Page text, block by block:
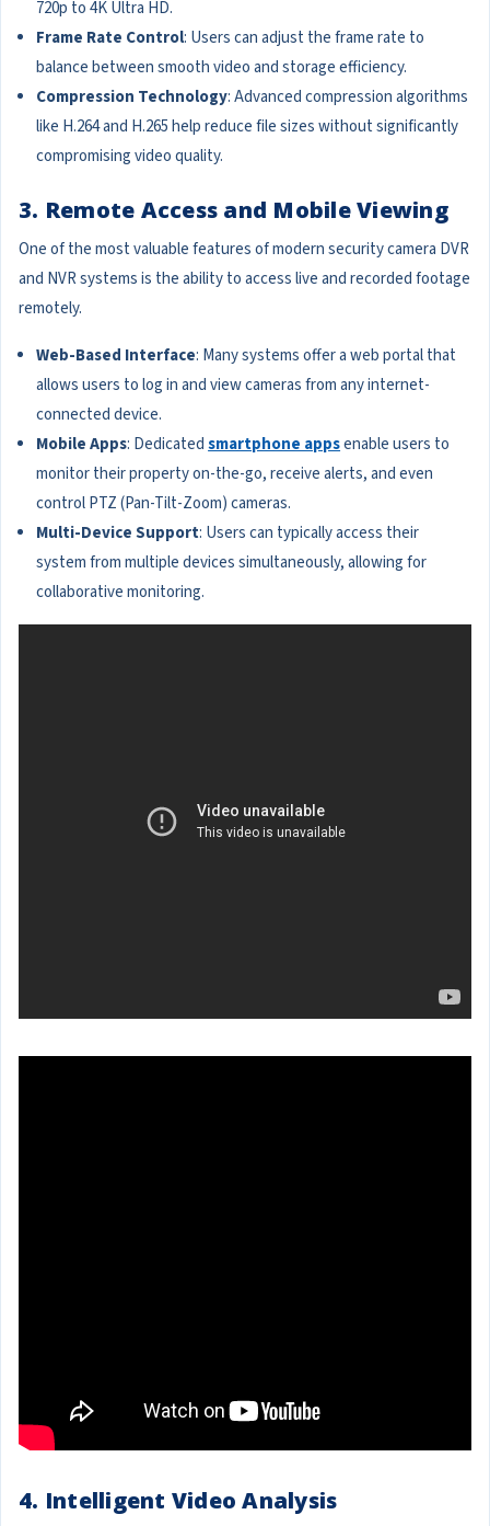
720p to 4K Ultra HD.
Frame Rate Control: Users can adjust the frame rate to
balance between smooth video and storage efficiency.
Compression Technology: Advanced compression algorithms
like H.264 and H.265 help reduce file sizes without significantly
compromising video quality.
3. Remote Access and Mobile Viewing
One of the most valuable features of modern security camera DVR
and NVR systems is the ability to access live and recorded footage
remotely.
Web-Based Interface: Many systems offer a web portal that
allows users to log in and view cameras from any internet-
connected device.
Mobile Apps: Dedicatedsmartphone appsenable users to
monitor their property on-the-go, receive alerts, and even
control PTZ (Pan-Tilt-Zoom) cameras.
Multi-Device Support: Users can typically access their
system from multiple devices simultaneously, allowing for
collaborative monitoring.
4. Intelligent Video Analysis